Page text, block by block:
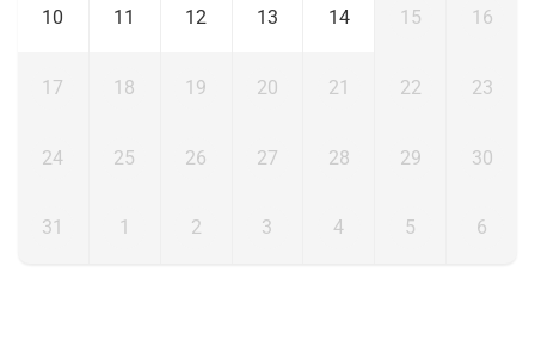
10 11 12 13 14 15 16
17 18 19 20 21 22 23
24 25 26 27 28 29 30
31 1 2 3 4 5 6